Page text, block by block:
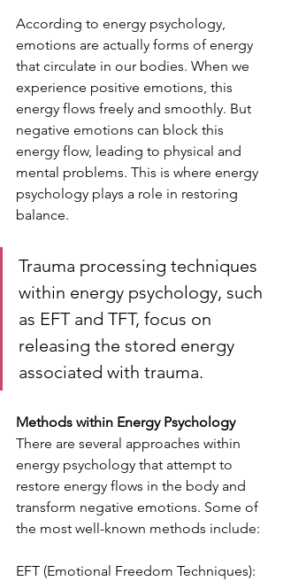
According to energy psychology,
emotions are actually forms of energy
that circulate in our bodies. When we
experience positive emotions, this
energy flows freely and smoothly. But
negative emotions can block this
energy flow, leading to physical and
mental problems. This is where energy
psychology plays a role in restoring
balance.
Trauma processing techniques
within energy psychology, such
as EFT and TFT, focus on
releasing the stored energy
associated with trauma.
Methods within Energy Psychology
There are several approaches within
energy psychology that attempt to
restore energy flows in the body and
transform negative emotions. Some of
the most well-known methods include:
EFT (Emotional Freedom Techniques):